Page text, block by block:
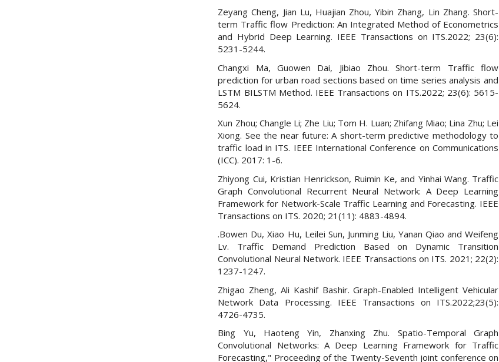
Zeyang Cheng, Jian Lu, Huajian Zhou, Yibin Zhang, Lin Zhang. Short-
term Traffic flow Prediction: An Integrated Method of Econometrics
and Hybrid Deep Learning. IEEE Transactions on ITS.2022; 23(6):
5231-5244.
Changxi Ma, Guowen Dai, Jibiao Zhou. Short-term Traffic flow
prediction for urban road sections based on time series analysis and
LSTM BILSTM Method. IEEE Transactions on ITS.2022; 23(6): 5615-
5624.
Xun Zhou; Changle Li; Zhe Liu; Tom H. Luan; Zhifang Miao; Lina Zhu; Lei
Xiong. See the near future: A short-term predictive methodology to
traffic load in ITS. IEEE International Conference on Communications
(ICC). 2017: 1-6.
Zhiyong Cui, Kristian Henrickson, Ruimin Ke, and Yinhai Wang. Traffic
Graph Convolutional Recurrent Neural Network: A Deep Learning
Framework for Network-Scale Traffic Learning and Forecasting. IEEE
Transactions on ITS. 2020; 21(11): 4883-4894.
.Bowen Du, Xiao Hu, Leilei Sun, Junming Liu, Yanan Qiao and Weifeng
Lv. Traffic Demand Prediction Based on Dynamic Transition
Convolutional Neural Network. IEEE Transactions on ITS. 2021; 22(2):
1237-1247.
Zhigao Zheng, Ali Kashif Bashir. Graph-Enabled Intelligent Vehicular
Network Data Processing. IEEE Transactions on ITS.2022;23(5):
4726-4735.
Bing Yu, Haoteng Yin, Zhanxing Zhu. Spatio-Temporal Graph
Convolutional Networks: A Deep Learning Framework for Traffic
Forecasting," Proceeding of the Twenty-Seventh joint conference on